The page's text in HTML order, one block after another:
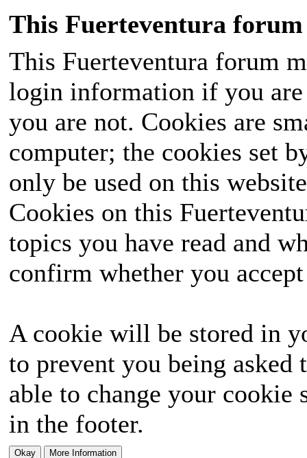
This Fuerteventura forum
This Fuerteventura forum
login information if you
you are not. Cookies are
computer; the cookies set
only be used on this
Cookies on this
topics you have read and
confirm whether you
A cookie will be stored in
to prevent you being
able to change your
in the footer.